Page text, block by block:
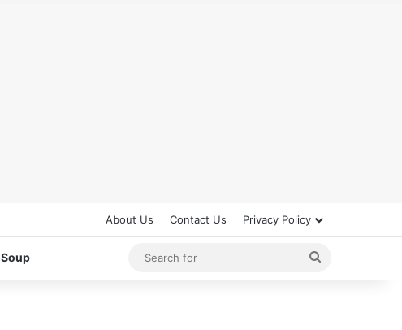
About Us Contact Us Privacy Policy
Soup